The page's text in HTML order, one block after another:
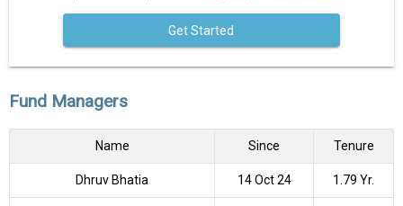
Get Started
Fund Managers
Name Since Tenure
Dhruv Bhatia 14 Oct 24 1.79 Yr.